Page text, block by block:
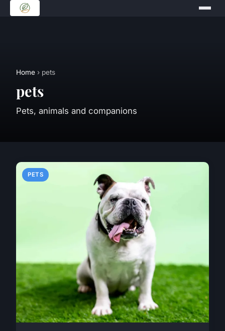
Home › pets
pets
Pets, animals and companions
PETS